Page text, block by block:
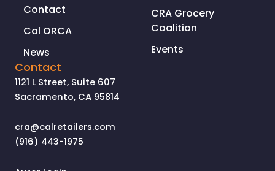
Contact
Cal ORCA
News
CRA Grocery
Coalition
Events
Contact
1121 L Street, Suite 607
Sacramento, CA 95814
cra@calretailers.com
(916) 443-1975